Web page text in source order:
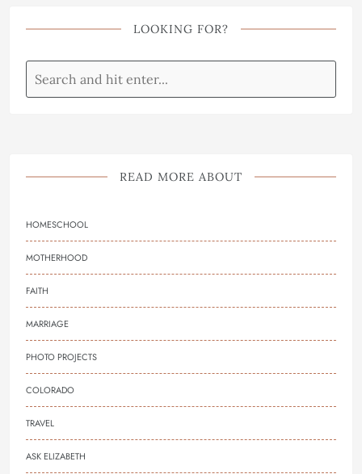
LOOKING FOR?
READ MORE ABOUT
HOMESCHOOL
MOTHERHOOD
FAITH
MARRIAGE
PHOTO PROJECTS
COLORADO
TRAVEL
ASK ELIZABETH